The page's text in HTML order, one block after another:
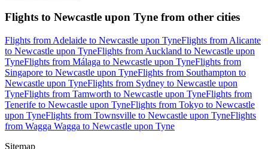
Flights to Newcastle upon Tyne from other cities
Flights from Adelaide to Newcastle upon TyneFlights from Alicante
to Newcastle upon TyneFlights from Auckland to Newcastle upon
TyneFlights from Málaga to Newcastle upon TyneFlights from
Singapore to Newcastle upon TyneFlights from Southampton to
Newcastle upon TyneFlights from Sydney to Newcastle upon
TyneFlights from Tamworth to Newcastle upon TyneFlights from
Tenerife to Newcastle upon TyneFlights from Tokyo to Newcastle
upon TyneFlights from Townsville to Newcastle upon TyneFlights
from Wagga Wagga to Newcastle upon Tyne
Sitemap